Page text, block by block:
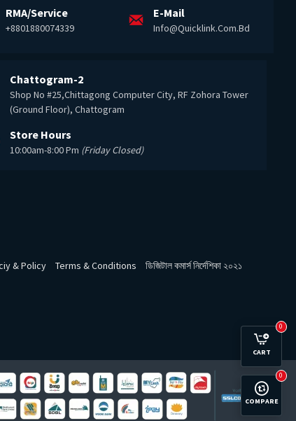
RMA/Service
+8801880074339
E-Mail
Info@quicklink.com.bd
Chattogram-2
Shop No #25,Chittagong Computer City, RF Zohora Tower
(Ground Floor), Chattogram
Store Hours
10:00am-8:00 Pm (Friday Closed)
& Policy Terms & Conditions ডিজিটাল কমার্স নির্দেশিকা ২০২১
COMPARE
0
CART
0